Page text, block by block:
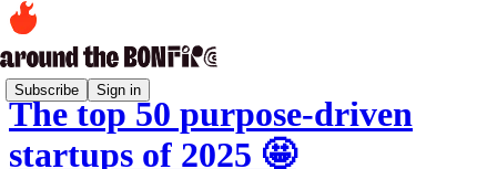
Subscribe Sign in
The top 50 purpose-driven
startups of 2025 🤩